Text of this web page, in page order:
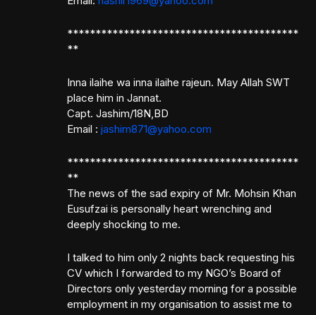
*****************************************
**
Inna ilaihe wa inna ilaihe rajeun. May Allah SWT
place him in Jannat.
Capt. Jashim/18N,BD
Email : jashim871@yahoo.com
*****************************************
**
The news of the sad expiry of Mr. Mohsin Khan
Eusufzai is personally heart wrenching and
deeply shocking to me.
I talked to him only 2 nights back requesting his
CV which I forwarded to my NGO’s Board of
Directors only yesterday morning for a possible
employment in my organisation to assist me to